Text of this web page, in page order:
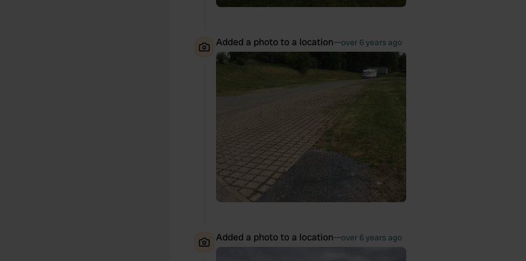
Added a photo to a location—over 6 years ago
Added a photo to a location—over 6 years ago